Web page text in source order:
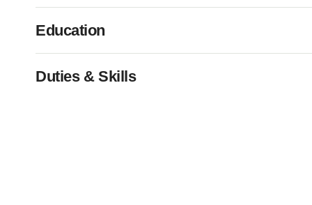
Education
Duties & Skills